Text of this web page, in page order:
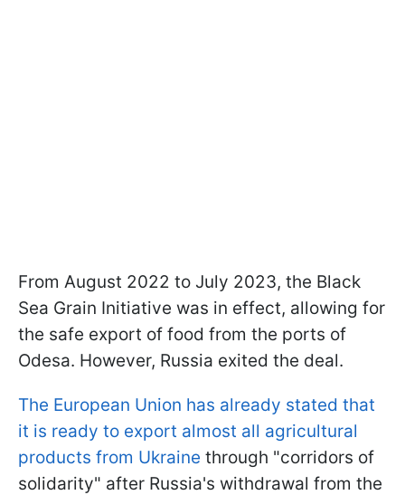
From August 2022 to July 2023, the Black
Sea Grain Initiative was in effect, allowing for
the safe export of food from the ports of
Odesa. However, Russia exited the deal.
The European Union has already stated that
it is ready to export almost all agricultural
products from Ukraine through "corridors of
solidarity" after Russia's withdrawal from the